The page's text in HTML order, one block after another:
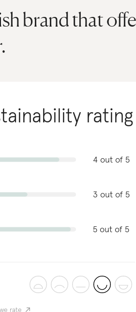
brand that
rating
4 out of 5
3 out of 5
5 out of 5
rate